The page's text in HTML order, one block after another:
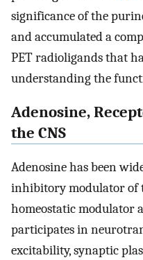
significance of the
and accumulated a
PET radioligands that
understanding the
Adenosine,
the CNS
Adenosine has been
inhibitory modulator of
homeostatic modulator
participates in
excitability, synaptic